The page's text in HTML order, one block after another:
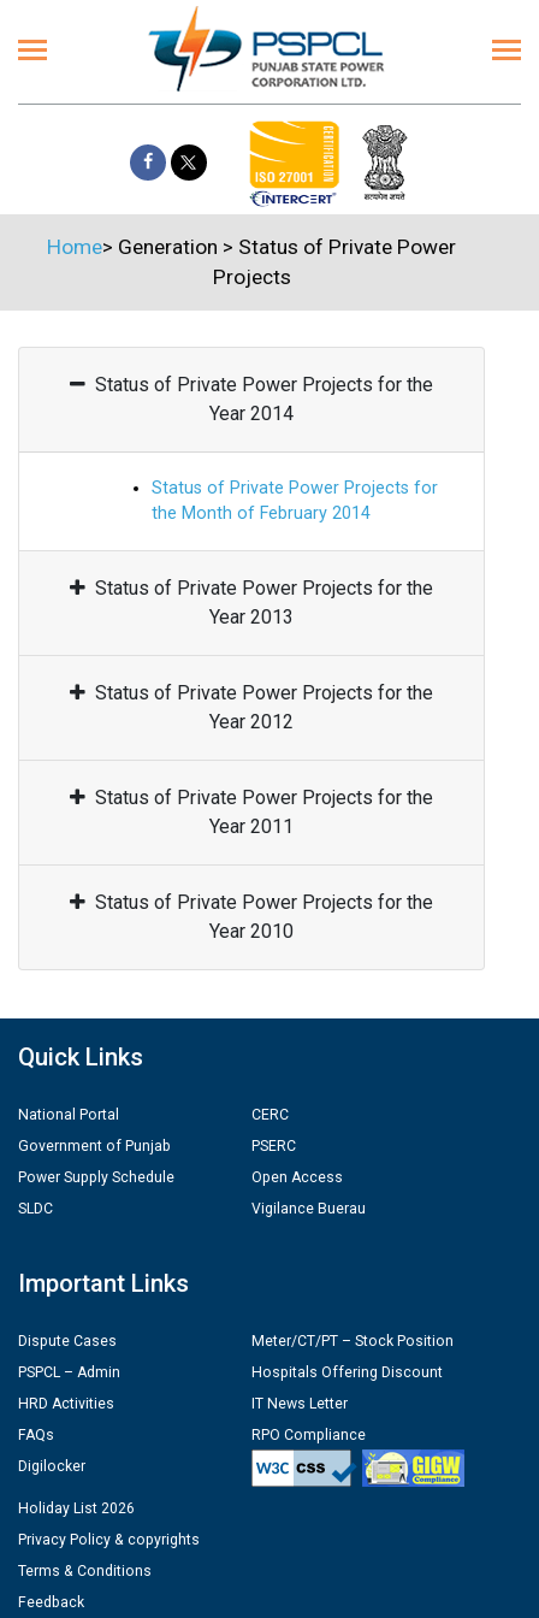
Home> Generation > Status of Private Power
Projects
Status of Private Power Projects for the
Year 2014
Status of Private Power Projects for
the Month of February 2014
Status of Private Power Projects for the
Year 2013
Status of Private Power Projects for the
Year 2012
Status of Private Power Projects for the
Year 2011
Status of Private Power Projects for the
Year 2010
Quick Links
National Portal
Government of Punjab
Power Supply Schedule
SLDC
CERC
PSERC
Open Access
Vigilance Buerau
Important Links
Dispute Cases
PSPCL – Admin
HRD Activities
FAQs
Digilocker
Meter/CT/PT – Stock Position
Hospitals Offering Discount
IT News Letter
RPO Compliance
Holiday List 2026
Privacy Policy & copyrights
Terms & Conditions
Feedback